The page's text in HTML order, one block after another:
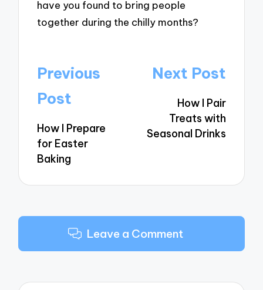
have you found to bring people
together during the chilly months?
Post
navigation
Previous
Post
How I Prepare
for Easter
Baking
Next Post
How I Pair
Treats with
Seasonal Drinks
Leave a Comment